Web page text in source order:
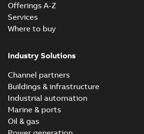
White
paper( 1)
Offerings A-Z
Services
Where to buy
Industry Solutions
Channel partners
Buildings & infrastructure
Industrial automation
Marine & ports
Oil & gas